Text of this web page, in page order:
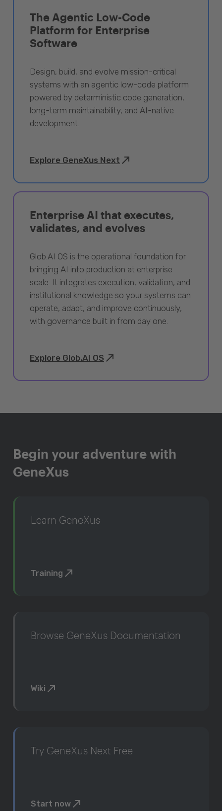
The Agentic Low-Code
Platform for Enterprise
Software
Design, build, and evolve mission-critical
systems with an agentic low-code platform
powered by deterministic code generation,
long-term maintainability, and AI-native
development.
Explore GeneXus Next
Enterprise AI that executes,
validates, and evolves
Glob.AI OS is the operational foundation for
bringing AI into production at enterprise
scale. It integrates execution, validation, and
institutional knowledge so your systems can
operate, adapt, and improve continuously,
with governance built in from day one.
Explore Glob.AI OS
Begin your adventure with
GeneXus
Learn GeneXus
Training
Browse GeneXus Documentation
Wiki
Try GeneXus Next Free
Start now